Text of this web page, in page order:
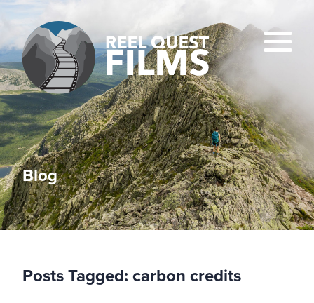
Blog
Posts Tagged: carbon credits